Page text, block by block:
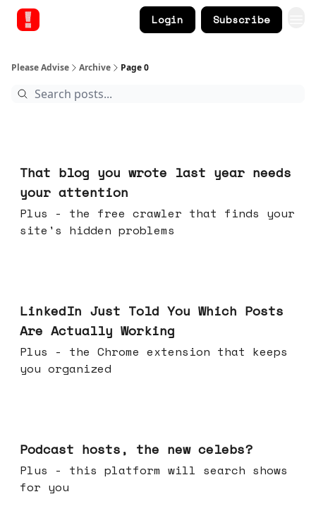
Login Subscribe
Please Advise Archive Page 0
That blog you wrote last year needs
your attention
Plus - the free crawler that finds your
site's hidden problems
LinkedIn Just Told You Which Posts
Are Actually Working
Plus - the Chrome extension that keeps
you organized
Podcast hosts, the new celebs?
Plus - this platform will search shows
for you